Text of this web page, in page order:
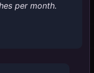
per month.